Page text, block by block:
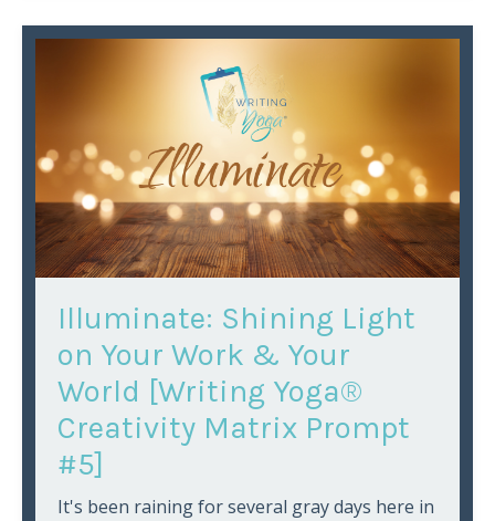
Illuminate: Shining Light
on Your Work & Your
World [Writing Yoga®
Creativity Matrix Prompt
#5]
It's been raining for several gray days here in